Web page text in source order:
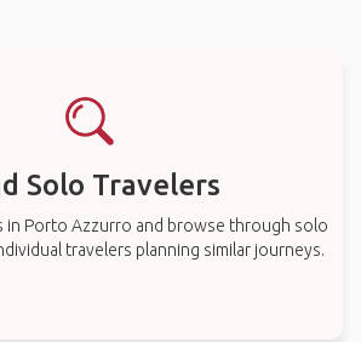
Solo Travelers
in Porto Azzurro and browse through solo
travelers planning similar journeys.